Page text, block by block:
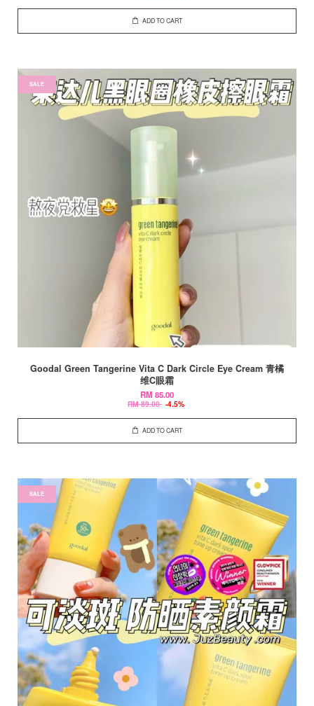
ADD TO CART
SALE
Goodal Green Tangerine Vita C Dark Circle Eye Cream 青橘
维C眼霜
RM 85.00
RM 89.00 -4.5%
ADD TO CART
SALE